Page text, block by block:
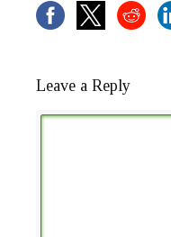
Leave a Reply